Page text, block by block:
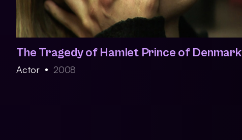
The Tragedy of Hamlet Prince of Denmark
Actor 2008